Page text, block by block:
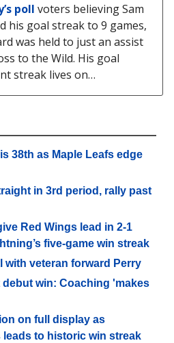
poll voters believing Sam
his goal streak to 9 games,
was held to just an assist
to the Wild. His goal
streak lives on…
38th as Maple Leafs edge
in 3rd period, rally past
Red Wings lead in 2-1
five-game win streak
with veteran forward Perry
debut win: Coaching 'makes
on full display as
to historic win streak